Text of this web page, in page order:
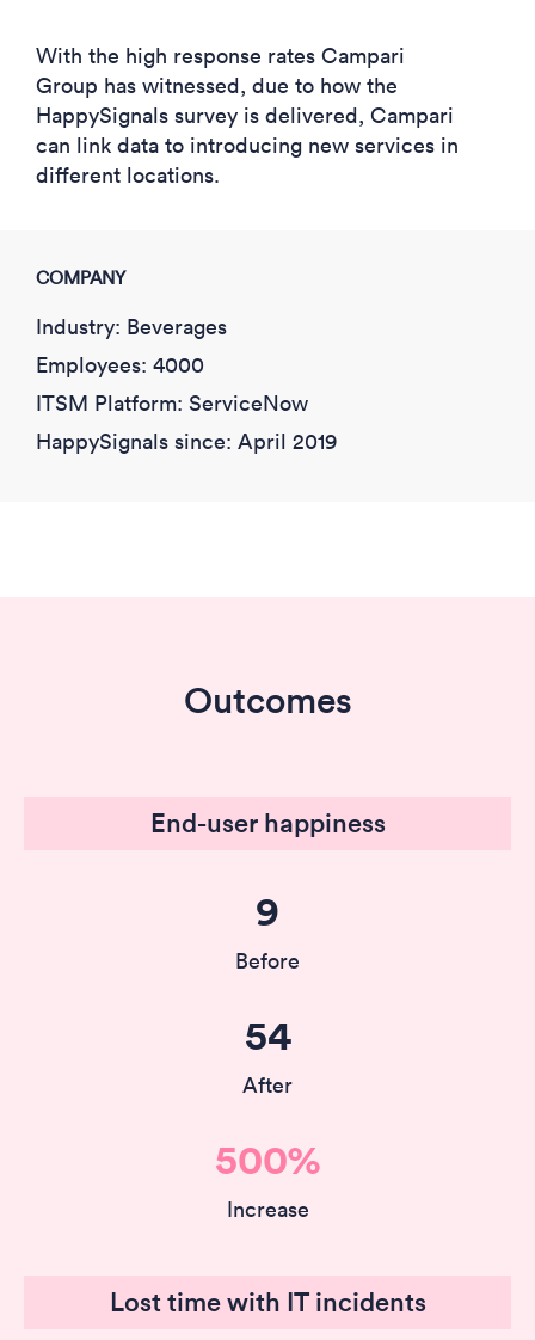
With the high response rates Campari
Group has witnessed, due to how the
HappySignals survey is delivered, Campari
can link data to introducing new services in
different locations.
COMPANY
Industry: Beverages
Employees: 4000
ITSM Platform: ServiceNow
HappySignals since: April 2019
Outcomes
End-user happiness
9
Before
54
After
500%
Increase
Lost time with IT incidents